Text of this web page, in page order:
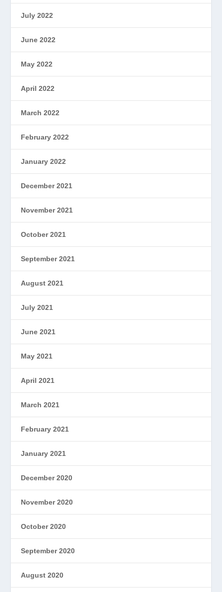
July 2022
June 2022
May 2022
April 2022
March 2022
February 2022
January 2022
December 2021
November 2021
October 2021
September 2021
August 2021
July 2021
June 2021
May 2021
April 2021
March 2021
February 2021
January 2021
December 2020
November 2020
October 2020
September 2020
August 2020